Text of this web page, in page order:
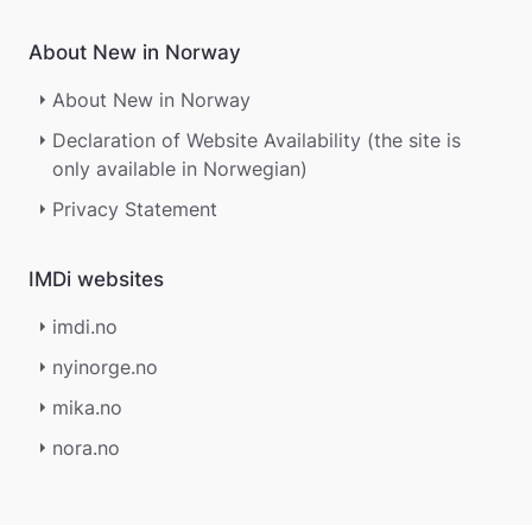
About New in Norway
About New in Norway
Declaration of Website Availability (the site is
only available in Norwegian)
Privacy Statement
IMDi websites
imdi.no
nyinorge.no
mika.no
nora.no